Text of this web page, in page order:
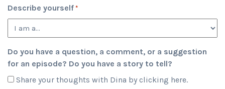
Describe yourself *
Do you have a question, a comment, or a suggestion
for an episode? Do you have a story to tell?
Share your thoughts with Dina by clicking here.